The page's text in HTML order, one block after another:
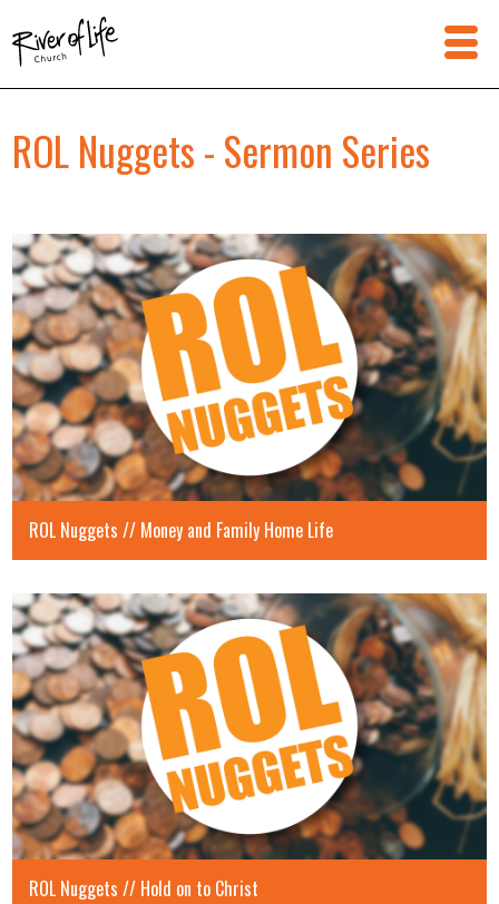
ROL Nuggets - Sermon Series
ROL Nuggets // Money and Family Home Life
ROL Nuggets // Hold on to Christ